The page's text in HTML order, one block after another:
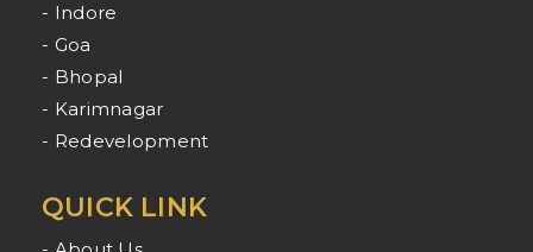
- Indore
- Goa
- Bhopal
- Karimnagar
- Redevelopment
QUICK LINK